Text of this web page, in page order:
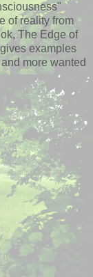
of reality from
The Edge of
examples
more wanted